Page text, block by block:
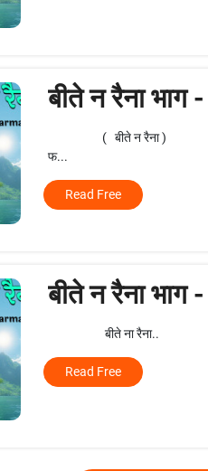
बीते न रैना भाग
( बीते न रैना ) कर्नल की
फ...
Read Free
बीते न रैना भाग
बीते ना रैना.. (5)
Read Free